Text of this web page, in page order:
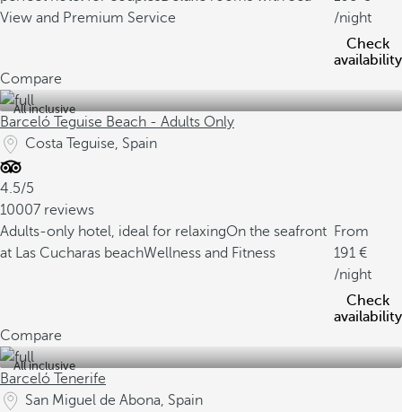
View and Premium Service
/night
Check
availability
Compare
All inclusive
Barceló Teguise Beach - Adults Only
Costa Teguise, Spain
4.5/5
10007 reviews
Adults-only hotel, ideal for relaxingOn the seafront
at Las Cucharas beachWellness and Fitness
From
191
/night
Check
availability
Compare
All inclusive
Barceló Tenerife
San Miguel de Abona, Spain